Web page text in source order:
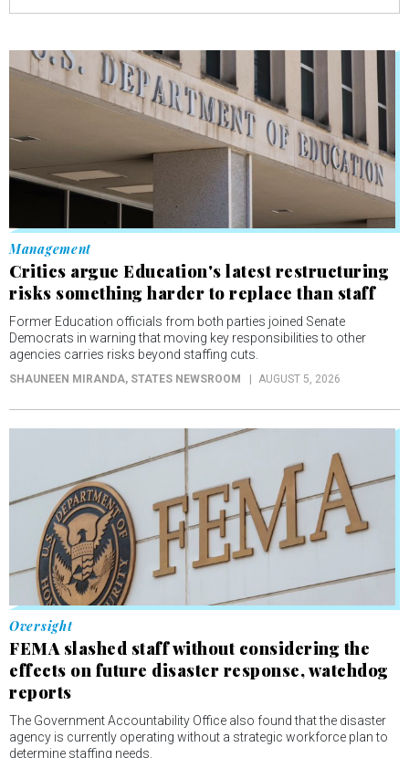
Management
Critics argue Education's latest restructuring
risks something harder to replace than staff
Former Education officials from both parties joined Senate
Democrats in warning that moving key responsibilities to other
agencies carries risks beyond staffing cuts.
SHAUNEEN MIRANDA, STATES NEWSROOM AUGUST 5, 2026
Oversight
FEMA slashed staff without considering the
effects on future disaster response, watchdog
reports
The Government Accountability Office also found that the disaster
agency is currently operating without a strategic workforce plan to
determine staffing needs.